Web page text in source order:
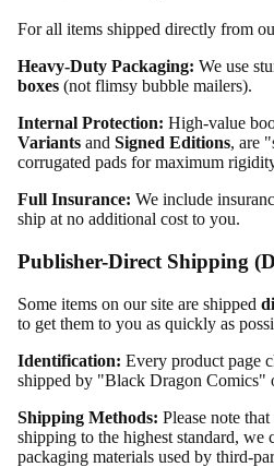
For all items shipped directly from
Heavy-Duty Packaging: We use
boxes (not flimsy bubble mailers).
Internal Protection: High-value
Variants and Signed Editions, are
corrugated pads for maximum
Full Insurance: We include
ship at no additional cost to you.
Publisher-Direct Shipping
Some items on our site are shipped
to get them to you as quickly as
Identification: Every product page
shipped by "Black Dragon Comics"
Shipping Methods: Please note
shipping to the highest standard, we
packaging materials used by third-